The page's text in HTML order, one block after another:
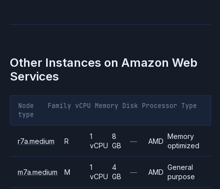
Other Instances on Amazon Web
Services
Node
type
Family vCPU Memory Disk Processor Type
r7a.medium R
1
vCPU
8
GB
— AMD
Memory
optimized
m7a.medium M
1
vCPU
4
GB
— AMD
General
purpose